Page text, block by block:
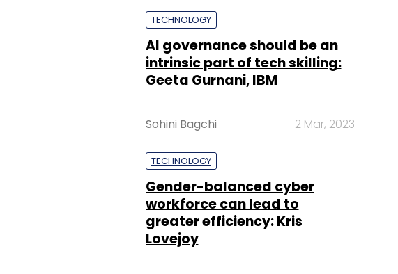
TECHNOLOGY
AI governance should be an
intrinsic part of tech skilling:
Geeta Gurnani, IBM
Sohini Bagchi 2 Mar, 2023
TECHNOLOGY
Gender-balanced cyber
workforce can lead to
greater efficiency: Kris
Lovejoy